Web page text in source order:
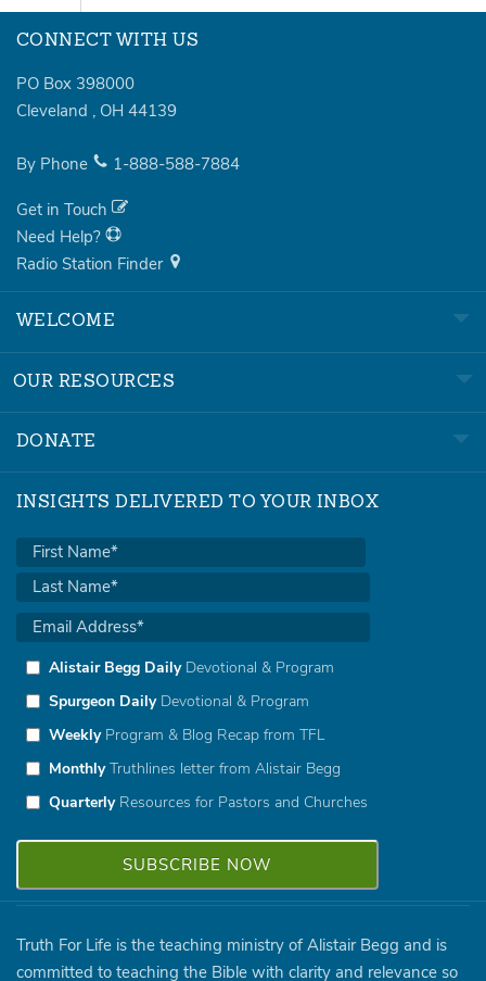
CONNECT WITH US
PO Box 398000
Cleveland , OH 44139
By Phone 1-888-588-7884
Get in Touch
Need Help?
Radio Station Finder
WELCOME
OUR RESOURCES
DONATE
INSIGHTS DELIVERED TO YOUR INBOX
Alistair Begg DailyDevotional & Program
Spurgeon DailyDevotional & Program
WeeklyProgram & Blog Recap from TFL
MonthlyTruthlines letter from Alistair Begg
QuarterlyResources for Pastors and Churches
Truth For Life is the teaching ministry of Alistair Begg and is
committed to teaching the Bible with clarity and relevance so